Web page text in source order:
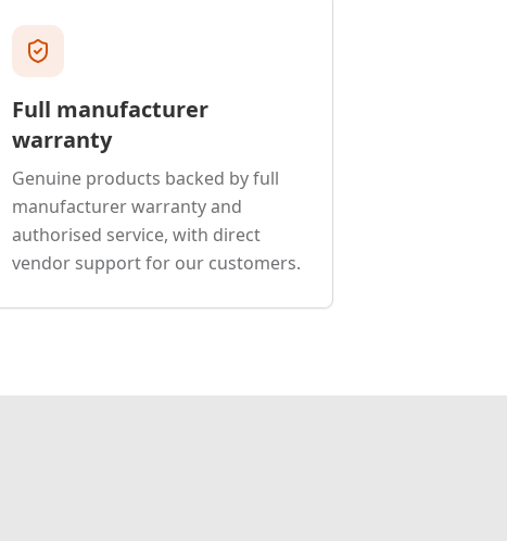
Full manufacturer
warranty
Genuine products backed by full
manufacturer warranty and
authorised service, with direct
vendor support for our customers.